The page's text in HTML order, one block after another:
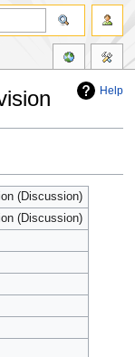
Help
(Discussion)
(Discussion)